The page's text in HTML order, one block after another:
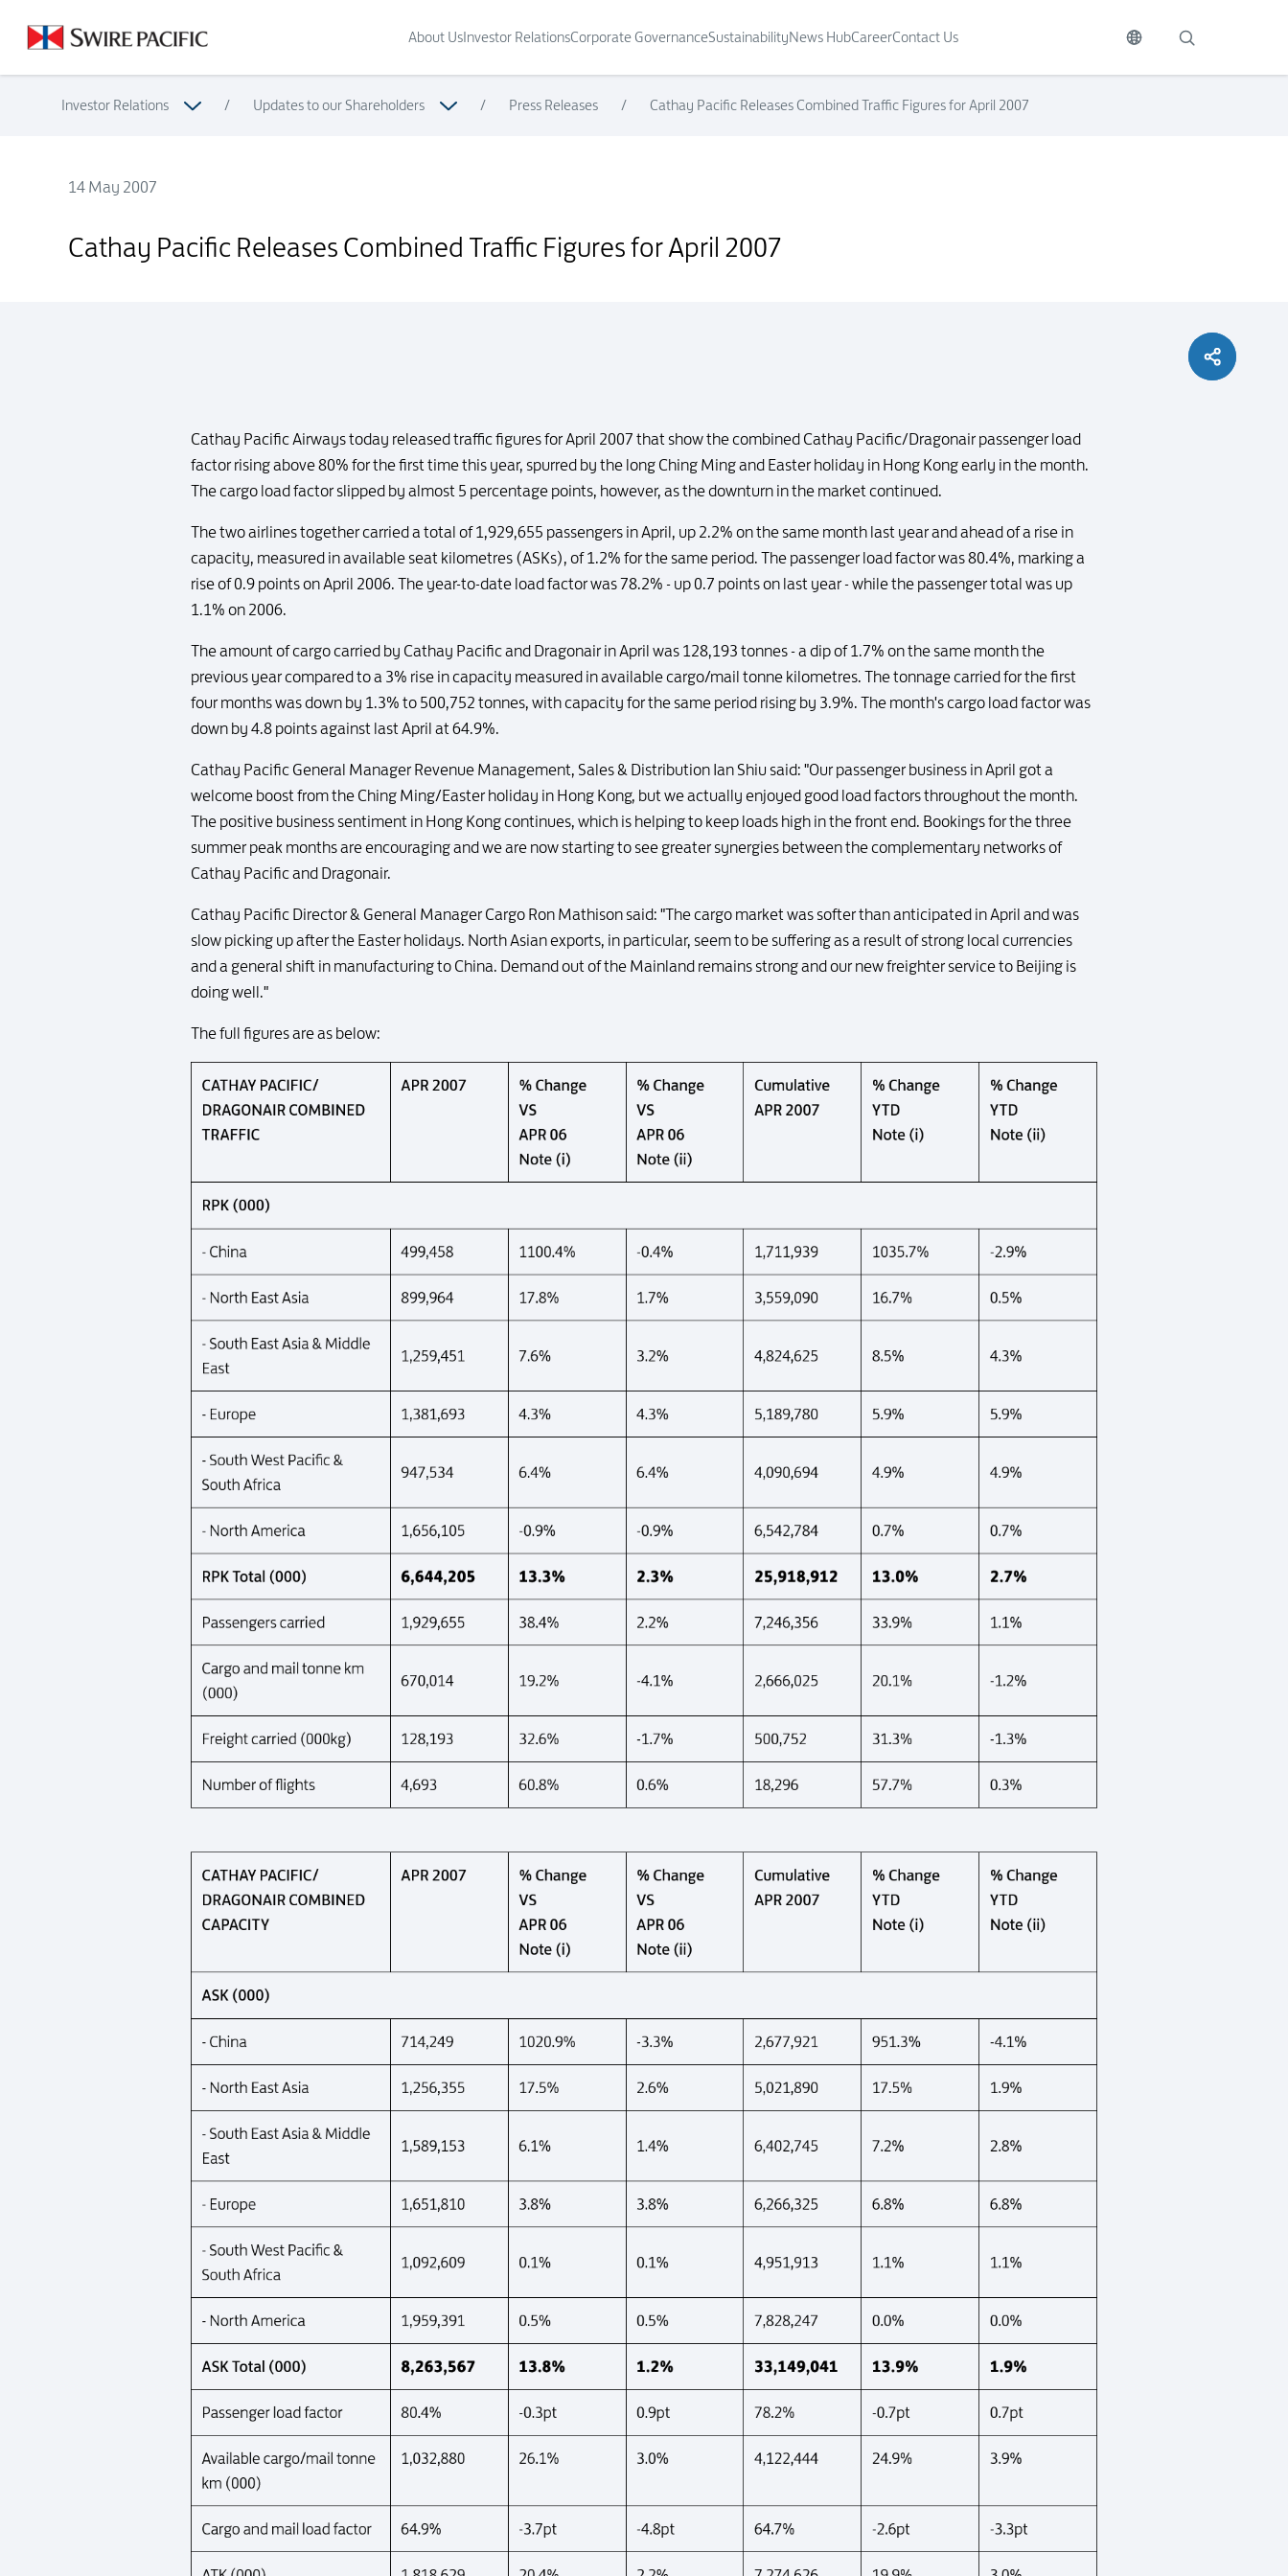
About UsInvestor RelationsCorporate GovernanceSustainabilityNews HubCareerContact Us
Investor Relations / Updates to our Shareholders / Press Releases / Cathay Pacific Releases Combined Traffic Figures for April 2007
14 May 2007
Cathay Pacific Releases Combined Traffic Figures for April 2007
Cathay Pacific Airways today released traffic figures for April 2007 that show the combined Cathay Pacific/Dragonair passenger load
factor rising above 80% for the first time this year, spurred by the long Ching Ming and Easter holiday in Hong Kong early in the month.
The cargo load factor slipped by almost 5 percentage points, however, as the downturn in the market continued.
The two airlines together carried a total of 1,929,655 passengers in April, up 2.2% on the same month last year and ahead of a rise in
capacity, measured in available seat kilometres (ASKs), of 1.2% for the same period. The passenger load factor was 80.4%, marking a
rise of 0.9 points on April 2006. The year-to-date load factor was 78.2% - up 0.7 points on last year - while the passenger total was up
1.1% on 2006.
The amount of cargo carried by Cathay Pacific and Dragonair in April was 128,193 tonnes - a dip of 1.7% on the same month the
previous year compared to a 3% rise in capacity measured in available cargo/mail tonne kilometres. The tonnage carried for the first
four months was down by 1.3% to 500,752 tonnes, with capacity for the same period rising by 3.9%. The month's cargo load factor was
down by 4.8 points against last April at 64.9%.
Cathay Pacific General Manager Revenue Management, Sales & Distribution Ian Shiu said: "Our passenger business in April got a
welcome boost from the Ching Ming/Easter holiday in Hong Kong, but we actually enjoyed good load factors throughout the month.
The positive business sentiment in Hong Kong continues, which is helping to keep loads high in the front end. Bookings for the three
summer peak months are encouraging and we are now starting to see greater synergies between the complementary networks of
Cathay Pacific and Dragonair.
Cathay Pacific Director & General Manager Cargo Ron Mathison said: "The cargo market was softer than anticipated in April and was
slow picking up after the Easter holidays. North Asian exports, in particular, seem to be suffering as a result of strong local currencies
and a general shift in manufacturing to China. Demand out of the Mainland remains strong and our new freighter service to Beijing is
doing well."
The full figures are as below: